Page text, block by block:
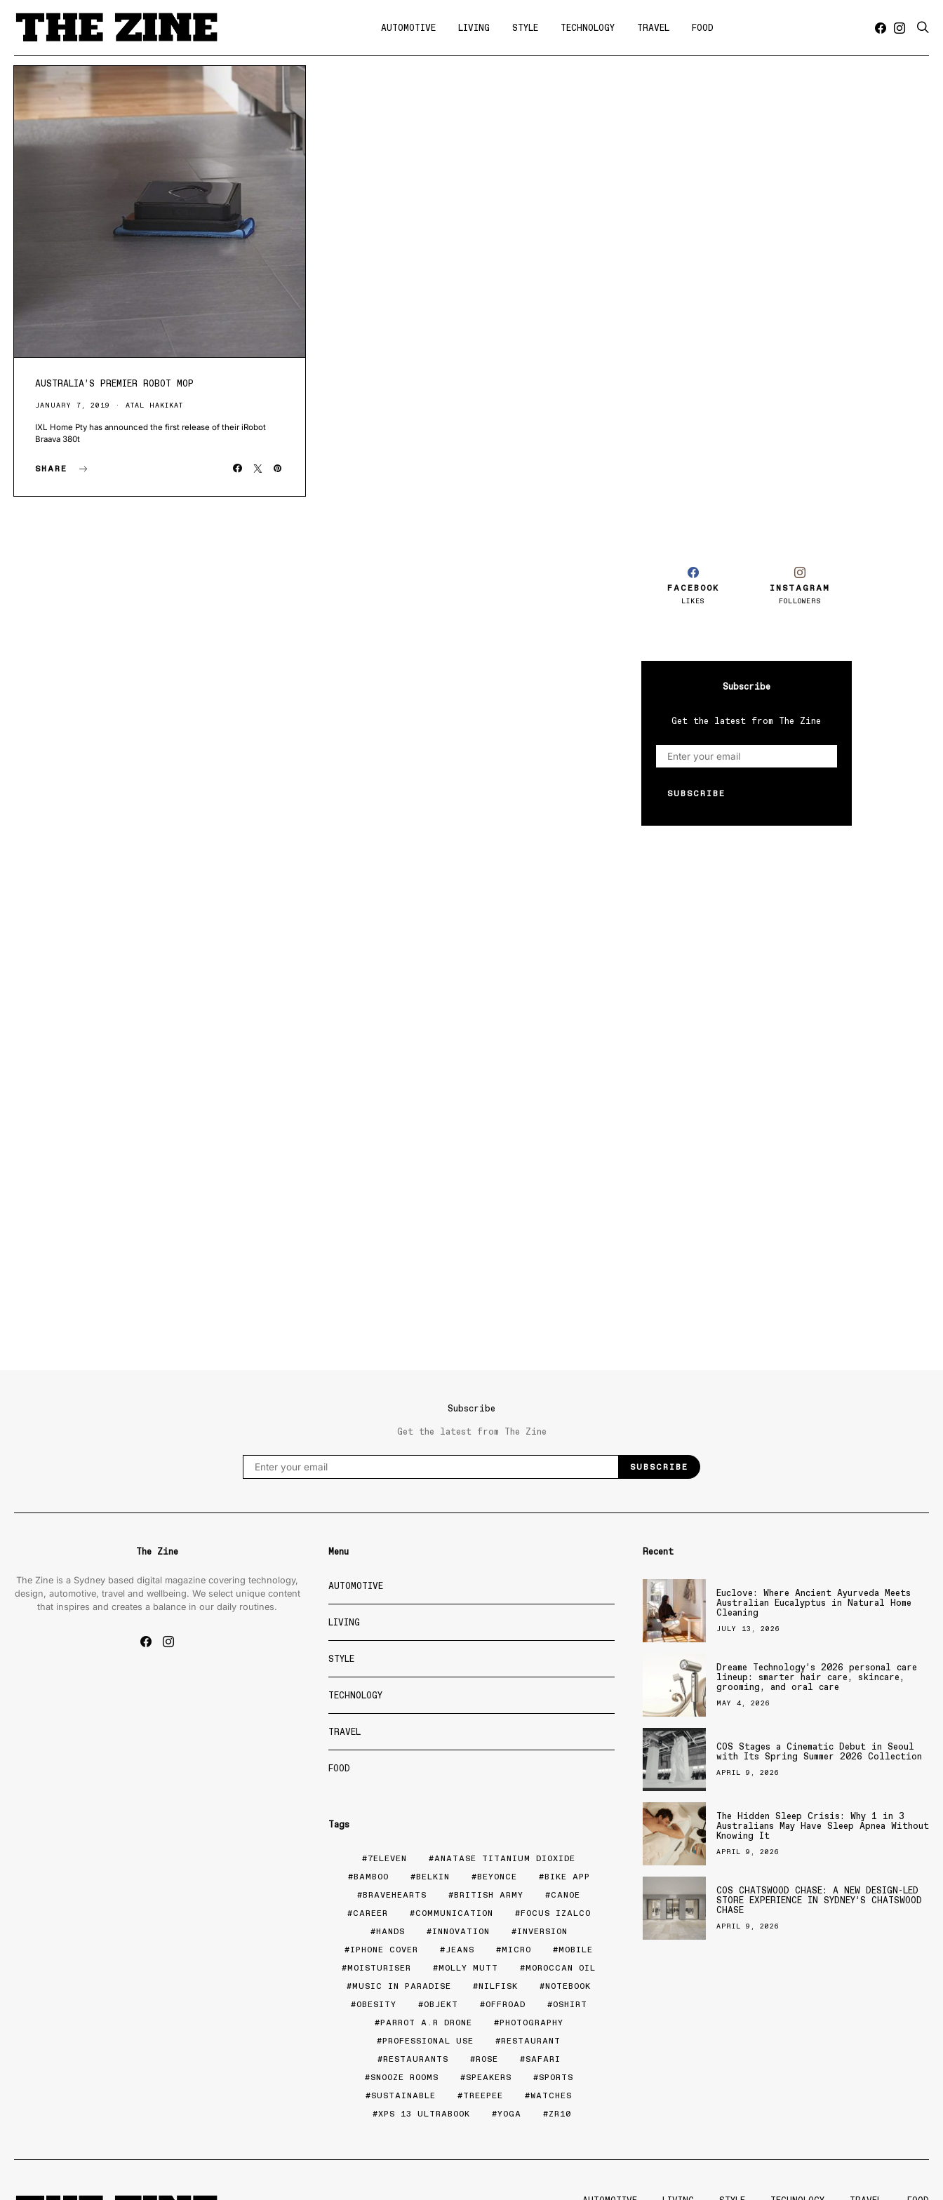
AUTOMOTIVE LIVING STYLE TECHNOLOGY TRAVEL FOOD
AUSTRALIA’S PREMIER ROBOT MOP
JANUARY 7, 2019 ATAL HAKIKAT
IXL Home Pty has announced the first release of their iRobot
Braava 380t
SHARE
FACEBOOK
LIKES
INSTAGRAM
FOLLOWERS
Subscribe
Get the latest from The Zine
SUBSCRIBE
Subscribe
Get the latest from The Zine
SUBSCRIBE
The Zine
The Zine is a Sydney based digital magazine covering technology,
design, automotive, travel and wellbeing. We select unique content
that inspires and creates a balance in our daily routines.
Menu
AUTOMOTIVE
LIVING
STYLE
TECHNOLOGY
TRAVEL
FOOD
Tags
7ELEVEN
ANATASE TITANIUM DIOXIDE
BAMBOO
BELKIN BEYONCE
BIKE APP
BRAVEHEARTS
BRITISH ARMY
CANOE
CAREER
COMMUNICATION
FOCUS IZALCO
HANDS
INNOVATION
INVERSION
IPHONE COVER
JEANS MICRO
MOBILE
MOISTURISER
MOLLY MUTT
MOROCCAN OIL
MUSIC IN PARADISE
NILFISK
NOTEBOOK
OBESITY
OBJEKT OFFROAD
OSHIRT
PARROT A.R DRONE
PHOTOGRAPHY
PROFESSIONAL USE
RESTAURANT
RESTAURANTS
ROSE
SAFARI
SNOOZE ROOMS
SPEAKERS
SPORTS
SUSTAINABLE
TREEPEE
WATCHES
XPS 13 ULTRABOOK
YOGA ZR10
Recent
Euclove: Where Ancient Ayurveda Meets
Australian Eucalyptus in Natural Home
Cleaning
JULY 13, 2026
Dreame Technology’s 2026 personal care
lineup: smarter hair care, skincare,
grooming, and oral care
MAY 4, 2026
COS Stages a Cinematic Debut in Seoul
with Its Spring Summer 2026 Collection
APRIL 9, 2026
The Hidden Sleep Crisis: Why 1 in 3
Australians May Have Sleep Apnea Without
Knowing It
APRIL 9, 2026
COS CHATSWOOD CHASE: A NEW DESIGN-LED
STORE EXPERIENCE IN SYDNEY’S CHATSWOOD
CHASE
APRIL 9, 2026